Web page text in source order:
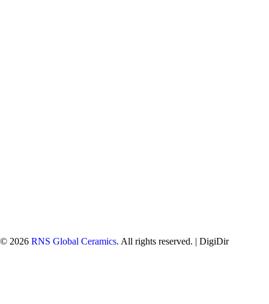
© 2026 RNS Global Ceramics. All rights reserved. | DigiDir